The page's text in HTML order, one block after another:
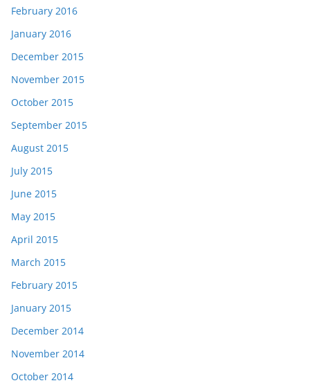
February 2016
January 2016
December 2015
November 2015
October 2015
September 2015
August 2015
July 2015
June 2015
May 2015
April 2015
March 2015
February 2015
January 2015
December 2014
November 2014
October 2014